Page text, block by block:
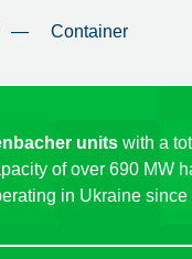
— Container
units with a
of over 690 MW
in Ukraine since